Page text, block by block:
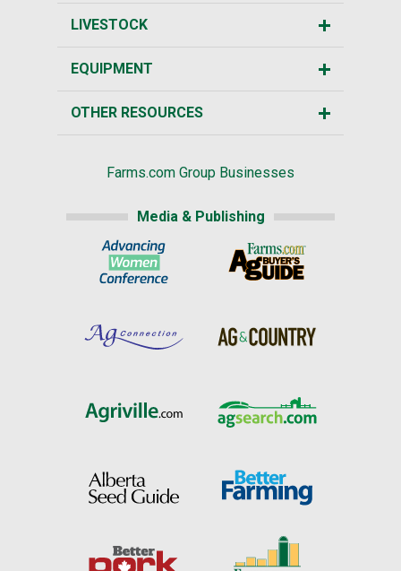
LIVESTOCK
EQUIPMENT
OTHER RESOURCES
Farms.com Group Businesses
Media & Publishing